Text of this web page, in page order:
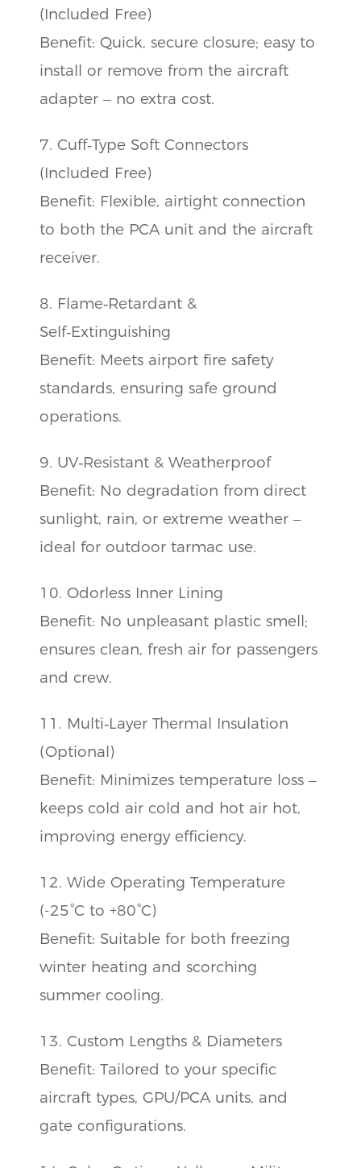
(Included Free)
Benefit: Quick, secure closure; easy to
install or remove from the aircraft
adapter – no extra cost.
7. Cuff‑Type Soft Connectors
(Included Free)
Benefit: Flexible, airtight connection
to both the PCA unit and the aircraft
receiver.
8. Flame‑Retardant &
Self‑Extinguishing
Benefit: Meets airport fire safety
standards, ensuring safe ground
operations.
9. UV‑Resistant & Weatherproof
Benefit: No degradation from direct
sunlight, rain, or extreme weather –
ideal for outdoor tarmac use.
10. Odorless Inner Lining
Benefit: No unpleasant plastic smell;
ensures clean, fresh air for passengers
and crew.
11. Multi‑Layer Thermal Insulation
(Optional)
Benefit: Minimizes temperature loss –
keeps cold air cold and hot air hot,
improving energy efficiency.
12. Wide Operating Temperature
(-25°C to +80°C)
Benefit: Suitable for both freezing
winter heating and scorching
summer cooling.
13. Custom Lengths & Diameters
Benefit: Tailored to your specific
aircraft types, GPU/PCA units, and
gate configurations.